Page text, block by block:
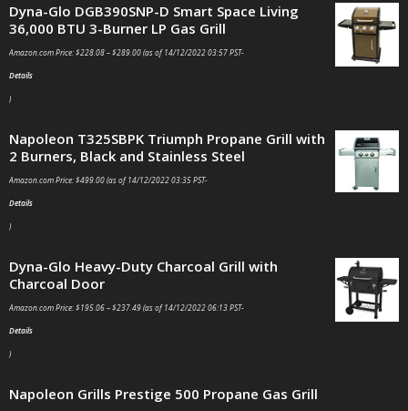
Dyna-Glo DGB390SNP-D Smart Space Living
36,000 BTU 3-Burner LP Gas Grill
Amazon.com Price:$228.08–$289.00(as of 14/12/2022 03:57 PST-
Details
)
Napoleon T325SBPK Triumph Propane Grill with
2 Burners, Black and Stainless Steel
Amazon.com Price:$499.00(as of 14/12/2022 03:35 PST-
Details
)
Dyna-Glo Heavy-Duty Charcoal Grill with
Charcoal Door
Amazon.com Price:$195.06–$237.49(as of 14/12/2022 06:13 PST-
Details
)
Napoleon Grills Prestige 500 Propane Gas Grill